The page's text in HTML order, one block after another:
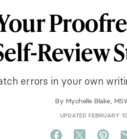
Review
errors in your own
By Mychelle Blake,
UPDATED FEBRUARY